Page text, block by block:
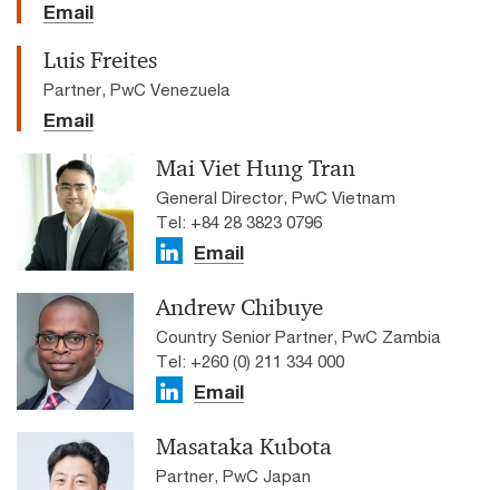
Email
Luis Freites
Partner, PwC Venezuela
Email
Mai Viet Hung Tran
General Director, PwC Vietnam
Tel: +84 28 3823 0796
Email
Andrew Chibuye
Country Senior Partner, PwC Zambia
Tel: +260 (0) 211 334 000
Email
Masataka Kubota
Partner, PwC Japan